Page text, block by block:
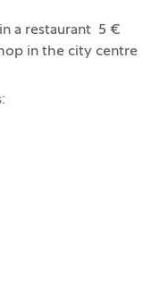
in a restaurant 5 €
in the city centre